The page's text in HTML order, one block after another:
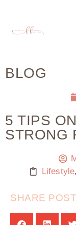
BLOG
5 TIPS
STRONG
Lifestyle,
SHARE